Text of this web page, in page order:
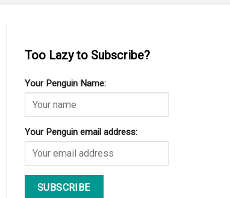
Too Lazy to Subscribe?
Your Penguin Name:
Your Penguin email address: